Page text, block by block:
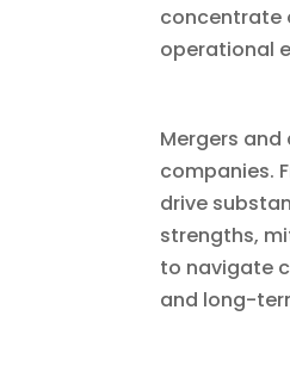
concentrate
operational
Mergers
companies.
drive
strengths,
to navigate
and long-